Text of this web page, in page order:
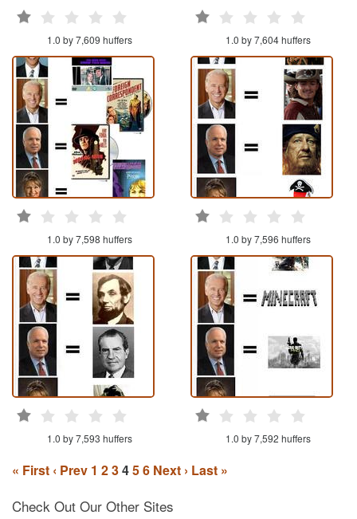
1.0 by 7,609 huffers 1.0 by 7,604 huffers
1.0 by 7,598 huffers 1.0 by 7,596 huffers
1.0 by 7,593 huffers 1.0 by 7,592 huffers
« First ‹ Prev 1 23456 Next › Last »
Check Out Our Other Sites